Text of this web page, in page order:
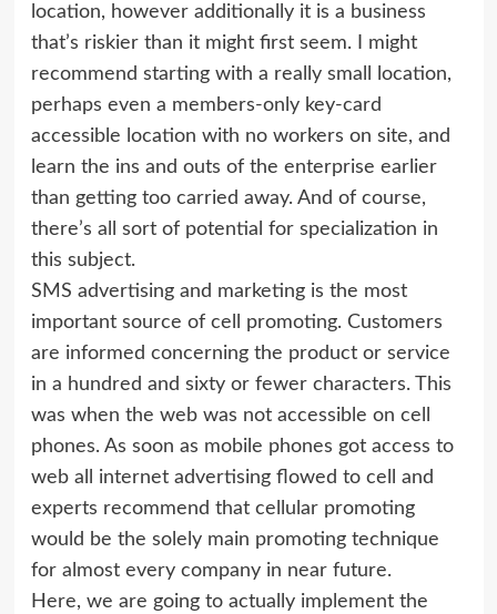
location, however additionally it is a business
that’s riskier than it might first seem. I might
recommend starting with a really small location,
perhaps even a members-only key-card
accessible location with no workers on site, and
learn the ins and outs of the enterprise earlier
than getting too carried away. And of course,
there’s all sort of potential for specialization in
this subject.
SMS advertising and marketing is the most
important source of cell promoting. Customers
are informed concerning the product or service
in a hundred and sixty or fewer characters. This
was when the web was not accessible on cell
phones. As soon as mobile phones got access to
web all internet advertising flowed to cell and
experts recommend that cellular promoting
would be the solely main promoting technique
for almost every company in near future.
Here, we are going to actually implement the